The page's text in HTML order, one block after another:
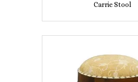
Carrie Stool